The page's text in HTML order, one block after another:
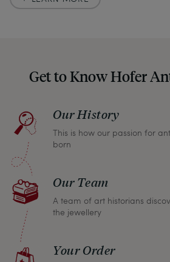
Should you for some reason
please don’t hesitate to contact
return any article within one
refund the full purchase price.
Get to Know Hofer
Our History
This is how our passion for
born
Our Team
A team of art historians
the jewellery
Your Order